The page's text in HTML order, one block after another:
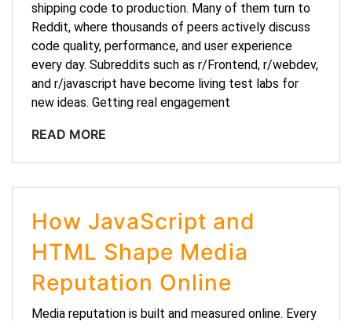
shipping code to production. Many of them turn to
Reddit, where thousands of peers actively discuss
code quality, performance, and user experience
every day. Subreddits such as r/Frontend, r/webdev,
and r/javascript have become living test labs for
new ideas. Getting real engagement
READ MORE
How JavaScript and
HTML Shape Media
Reputation Online
Media reputation is built and measured online. Every